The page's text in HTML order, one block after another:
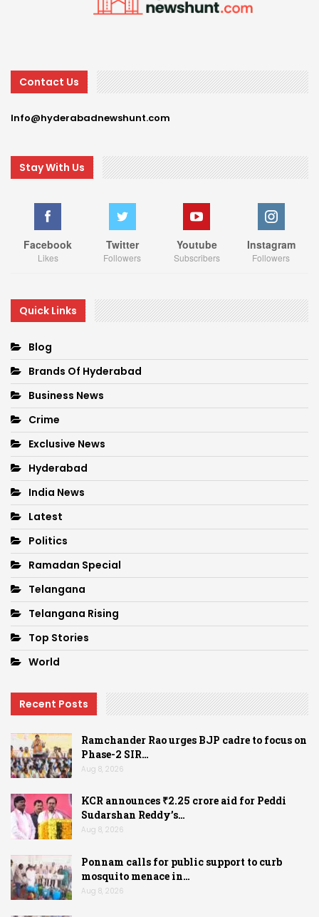
Contact Us
Info@hyderabadnewshunt.com
Stay With Us
Facebook
Likes
Twitter
Followers
Youtube
Subscribers
Instagram
Followers
Quick Links
Blog
Brands Of Hyderabad
Business News
Crime
Exclusive News
Hyderabad
India News
Latest
Politics
Ramadan Special
Telangana
Telangana Rising
Top Stories
World
Recent Posts
Ramchander Rao urges BJP cadre to focus on
Phase-2 SIR…
Aug 8, 2026
KCR announces ₹2.25 crore aid for Peddi
Sudarshan Reddy’s…
Aug 8, 2026
Ponnam calls for public support to curb
mosquito menace in…
Aug 8, 2026